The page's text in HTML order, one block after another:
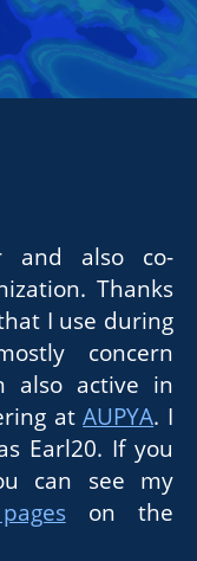
and also co-
Thanks
I use during
concern
also active in
atAUPYA. I
Earl20. If you
can see my
on the